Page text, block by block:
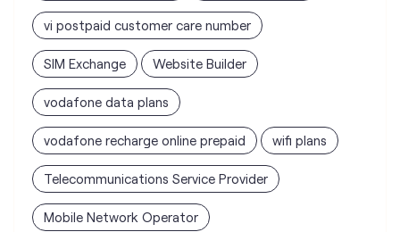
vi postpaid customer care number
SIM Exchange Website Builder
vodafone data plans
vodafone recharge online prepaid wifi plans
Telecommunications Service Provider
Mobile Network Operator